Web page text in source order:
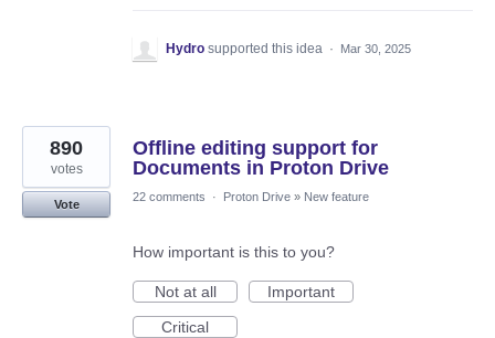
Hydro supported this idea · Mar 30, 2025
Offline editing support for
Documents in Proton Drive
890
votes
Vote
22 comments · Proton Drive » New feature
How important is this to you?
Not at all
Important
Critical